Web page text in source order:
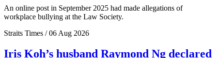
An online post in September 2025 had made allegations of
workplace bullying at the Law Society.
Straits Times / 06 Aug 2026
Iris Koh’s husband Raymond Ng declared